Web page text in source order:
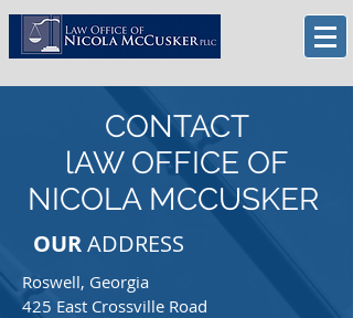
CONTACT
lAW OFFICE OF
NICOLA MCCUSKER
OURADDRESS
Roswell, Georgia
425 East Crossville Road